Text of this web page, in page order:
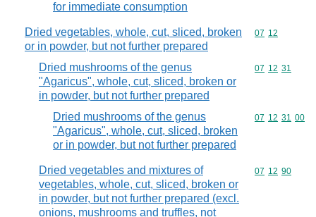
for immediate consumption
Dried vegetables, whole, cut, sliced, broken
or in powder, but not further prepared
Commodity
07 12
Dried mushrooms of the genus
"Agaricus", whole, cut, sliced, broken or
in powder, but not further prepared
Commodity
07 12 31
Dried mushrooms of the genus
"Agaricus", whole, cut, sliced, broken
or in powder, but not further prepared
Commodity
07 12 31 00
Dried vegetables and mixtures of
vegetables, whole, cut, sliced, broken or
in powder, but not further prepared (excl.
onions, mushrooms and truffles, not
Commodity
07 12 90